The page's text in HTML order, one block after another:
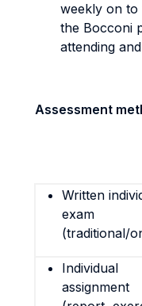
weekly on to
the Bocconi
attending
Assessment
Written
exam
(traditional/
Individual
assignment